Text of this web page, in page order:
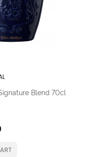
Blend 70cl